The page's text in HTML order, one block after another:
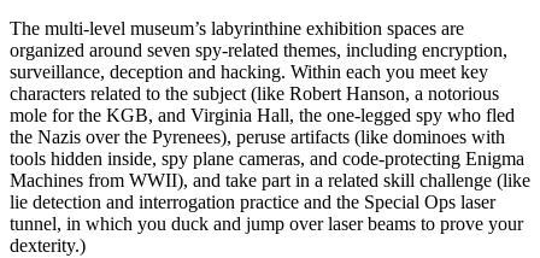
The multi-level museum’s labyrinthine exhibition spaces are
organized around seven spy-related themes, including encryption,
surveillance, deception and hacking. Within each you meet key
characters related to the subject (like Robert Hanson, a notorious
mole for the KGB, and Virginia Hall, the one-legged spy who fled
the Nazis over the Pyrenees), peruse artifacts (like dominoes with
tools hidden inside, spy plane cameras, and code-protecting Enigma
Machines from WWII), and take part in a related skill challenge (like
lie detection and interrogation practice and the Special Ops laser
tunnel, in which you duck and jump over laser beams to prove your
dexterity.)